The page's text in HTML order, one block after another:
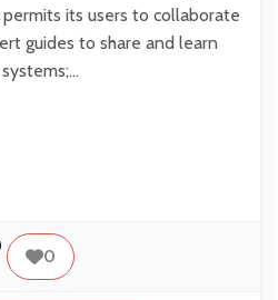
its users to collaborate
guides to share and learn
0